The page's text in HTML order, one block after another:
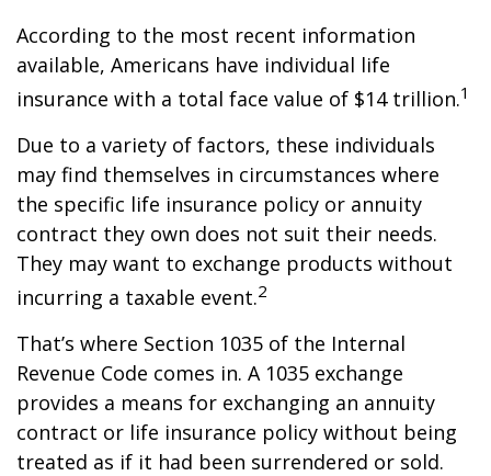
According to the most recent information
available, Americans have individual life
insurance with a total face value of $14 trillion.1
Due to a variety of factors, these individuals
may find themselves in circumstances where
the specific life insurance policy or annuity
contract they own does not suit their needs.
They may want to exchange products without
incurring a taxable event.2
That’s where Section 1035 of the Internal
Revenue Code comes in. A 1035 exchange
provides a means for exchanging an annuity
contract or life insurance policy without being
treated as if it had been surrendered or sold.